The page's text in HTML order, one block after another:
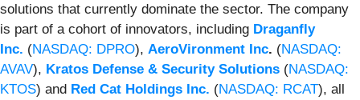
solutions that currently dominate the sector. The company
is part of a cohort of innovators, including Draganfly
Inc. (NASDAQ: DPRO), AeroVironment Inc. (NASDAQ:
AVAV), Kratos Defense & Security Solutions (NASDAQ:
KTOS) and Red Cat Holdings Inc. (NASDAQ: RCAT), all